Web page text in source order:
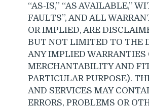
“AS-IS,” “AS AVAILABLE,”
FAULTS”, AND ALL
OR IMPLIED, ARE
BUT NOT LIMITED TO THE
ANY IMPLIED WARRANTIES
MERCHANTABILITY AND
PARTICULAR PURPOSE).
AND SERVICES MAY
ERRORS, PROBLEMS OR